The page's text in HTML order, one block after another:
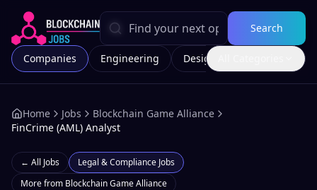
Search
Companies Engineering Design
Home Jobs
Blockchain Game Alliance
FinCrime (AML) Analyst
← All Jobs Legal & Compliance Jobs
More from Blockchain Game Alliance